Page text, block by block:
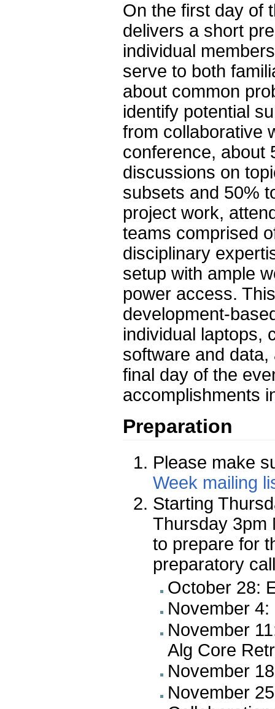
On the first day of
delivers a short
individual
serve to both
about common
identify potential
from collaborative
conference, about
discussions on
subsets and 50%
project work,
teams comprised
disciplinary
setup with ample
power access.
development-
individual laptops,
software and
final day of the
accomplishments
Preparation
Please make
Week mailing
Starting
Thursday 3pm
to prepare for
preparatory
October 28:
November
November
Alg Core
November
November